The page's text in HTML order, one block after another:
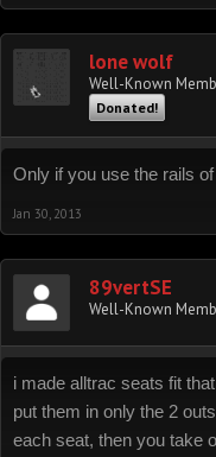
lone wolf
Well-Known
Donated!
Only if you use the rails
Jan 30, 2013
89vertSE
Well-Known
i made alltrac seats fit
put them in only the 2
each seat, then you take